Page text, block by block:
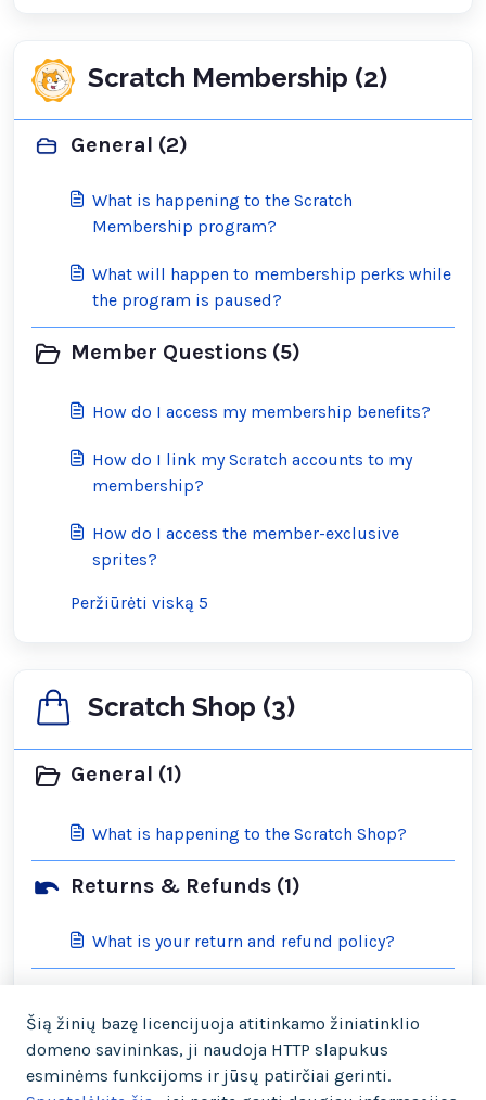
Scratch Membership (2)
General (2)
What is happening to the Scratch
Membership program?
What will happen to membership perks while
the program is paused?
Member Questions (5)
How do I access my membership benefits?
How do I link my Scratch accounts to my
membership?
How do I access the member-exclusive
sprites?
Peržiūrėti viską 5
Scratch Shop (3)
General (1)
What is happening to the Scratch Shop?
Returns & Refunds (1)
What is your return and refund policy?
What is your cancellation policy?
Šią žinių bazę licencijuoja atitinkamo žiniatinklio
domeno savininkas, ji naudoja HTTP slapukus
esminėms funkcijoms ir jūsų patirčiai gerinti.